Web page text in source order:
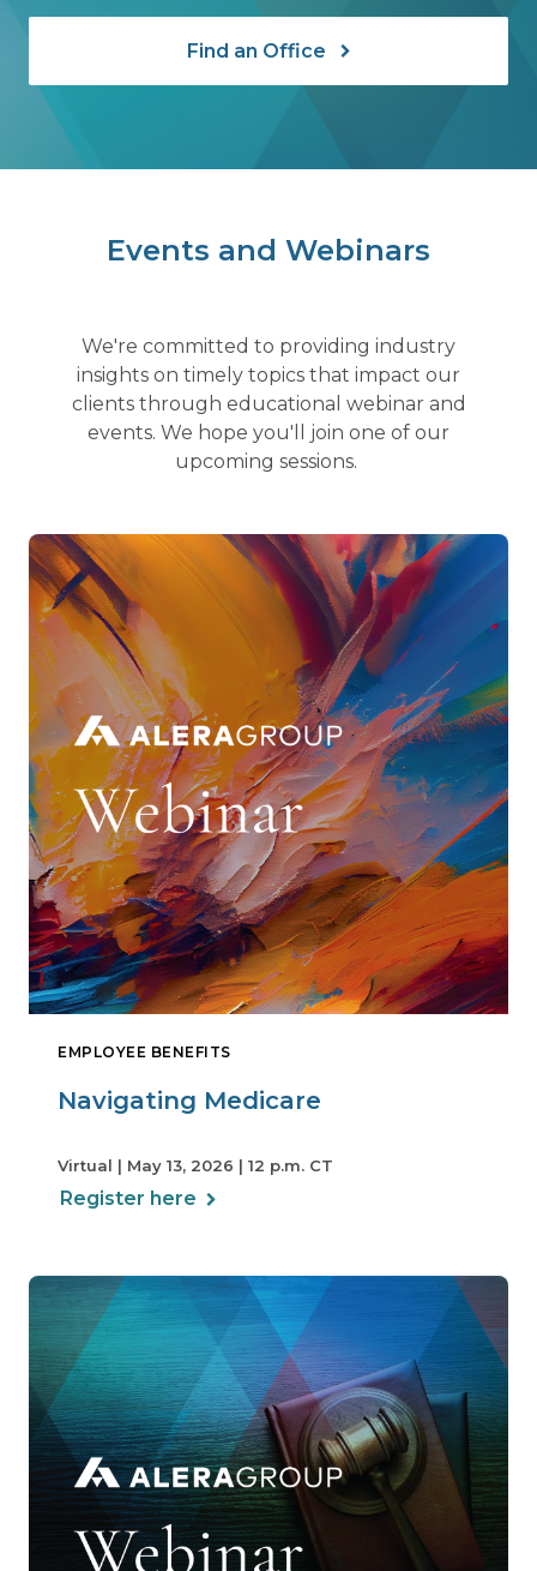
Find an Office
Events and Webinars
We're committed to providing industry
insights on timely topics that impact our
clients through educational webinar and
events. We hope you'll join one of our
upcoming sessions.
EMPLOYEE BENEFITS
Navigating Medicare
Virtual | May 13, 2026 | 12 p.m. CT
Register here